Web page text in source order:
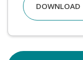
DOWNLOAD